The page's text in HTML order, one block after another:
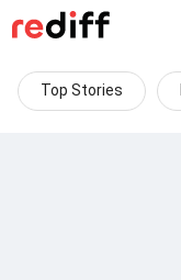
Top Stories